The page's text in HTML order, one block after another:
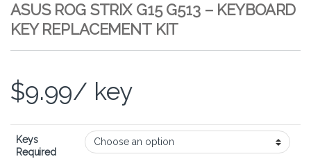
ASUS ROG STRIX G15 G513 – KEYBOARD
KEY REPLACEMENT KIT
$9.99/ key
Keys
Required